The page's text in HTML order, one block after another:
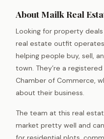
About Mailk Real
Looking for property
real estate outfit operates
helping people buy, sell,
town. They’re a
Chamber of Commerce,
about their business.
The team at this real
market pretty well and